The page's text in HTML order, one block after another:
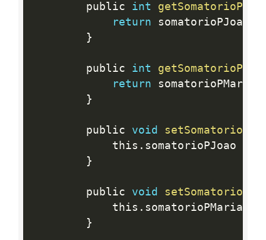
		public
int
return somatorioPJoao
}
		public
int
return somatorioPMaria
}
		public
void
			this
. somatorioPJoao
}
		public
void
			this
. somatorioPMaria
}